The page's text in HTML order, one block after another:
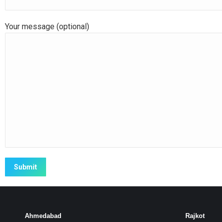
Your message (optional)
Ahmedabad Rajkot